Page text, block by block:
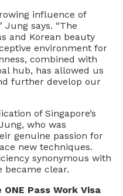
influence of
Jung says. “The
and Korean beauty
environment for
combined with
hub, has allowed us
further develop our
of Singapore’s
who was
genuine passion for
new techniques.
synonymous with
became clear.
Pass Work Visa